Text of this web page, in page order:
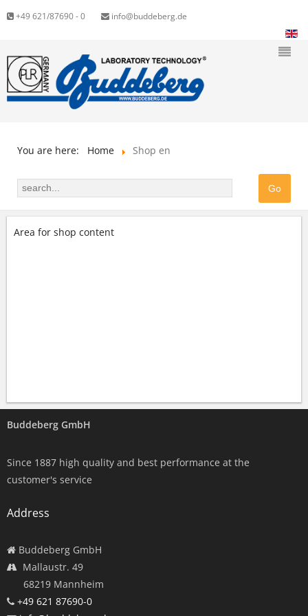
+49 621/87690 - 0 info@buddeberg.de
You are here: Home Shop en
Area for shop content
Buddeberg GmbH
Since 1887 high quality and best performance at the
customer's service
Address
Buddeberg GmbH
Mallaustr. 49
68219 Mannheim
+49 621 87690-0